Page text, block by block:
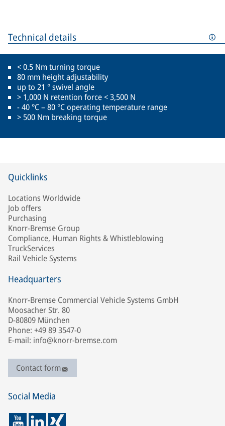
Technical details
< 0.5 Nm turning torque
80 mm height adjustability
up to 21 ° swivel angle
> 1,000 N retention force < 3,500 N
- 40 °C – 80 °C operating temperature range
> 500 Nm breaking torque
Quicklinks
Locations Worldwide
Job offers
Purchasing
Knorr-Bremse Group
Compliance, Human Rights & Whistleblowing
TruckServices
Rail Vehicle Systems
Headquarters
Knorr-Bremse Commercial Vehicle Systems GmbH
Moosacher Str. 80
D-80809 München
Phone: +49 89 3547-0
E-mail: info@knorr-bremse.com
Contact form
Social Media